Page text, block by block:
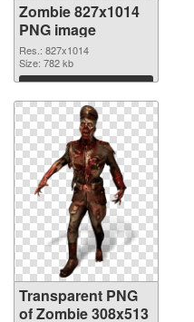
Zombie 827x1014
PNG image
Res.: 827x1014
Size: 782 kb
Download
Transparent PNG
of Zombie 308x513